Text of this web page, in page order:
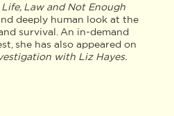
Life, Law and Not Enough
deeply human look at the
survival. An in-demand
she has also appeared on
with Liz Hayes.